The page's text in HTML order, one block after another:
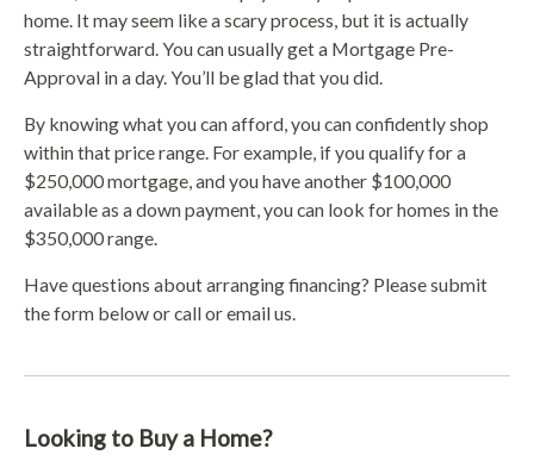
home. It may seem like a scary process, but it is actually
straightforward. You can usually get a Mortgage Pre-
Approval in a day. You’ll be glad that you did.
By knowing what you can afford, you can confidently shop
within that price range. For example, if you qualify for a
$250,000 mortgage, and you have another $100,000
available as a down payment, you can look for homes in the
$350,000 range.
Have questions about arranging financing? Please submit
the form below or call or email us.
Looking to Buy a Home?